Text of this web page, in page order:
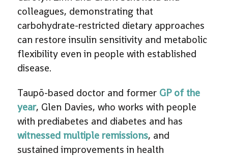
colleagues, demonstrating that
carbohydrate-restricted dietary approaches
can restore insulin sensitivity and metabolic
flexibility even in people with established
disease.
Taupō-based doctor and former GP of the
year, Glen Davies, who works with people
with prediabetes and diabetes and has
witnessed multiple remissions, and
sustained improvements in health